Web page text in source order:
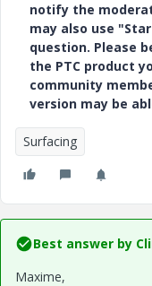
notify the
may also use
question. Please
the PTC product
community
version may be
Surfacing
Best answer by
Maxime,